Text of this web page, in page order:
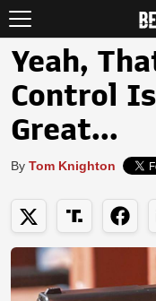
Yeah,
Control
Great...
By Tom Knighton